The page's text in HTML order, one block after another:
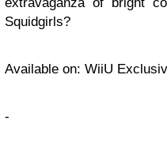
Squidgirls?
Available on: WiiU
-